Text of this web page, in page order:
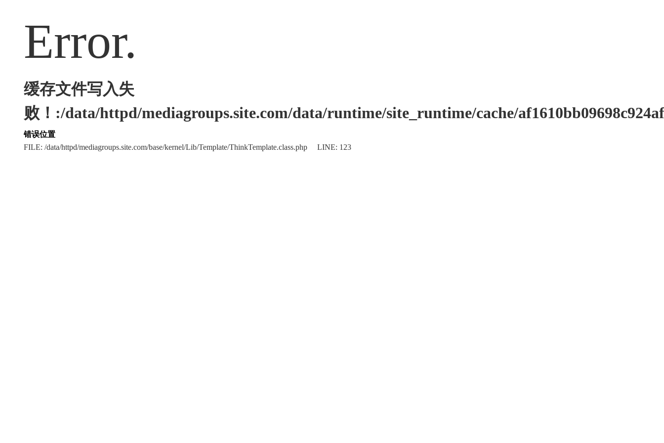
Error.
缓存文件写入失
败！:/data/httpd/mediagroups.site.com/data/runtime/site_runtime/cache/
错误位置
FILE: /data/httpd/mediagroups.site.com/base/kernel/Lib/Template/ThinkTemplate.class.php LINE: 123